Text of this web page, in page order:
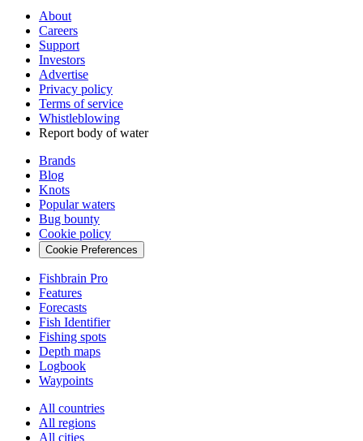
About
Careers
Support
Investors
Advertise
Privacy policy
Terms of service
Whistleblowing
Report body of water
Brands
Blog
Knots
Popular waters
Bug bounty
Cookie policy
Cookie Preferences
Fishbrain Pro
Features
Forecasts
Fish Identifier
Fishing spots
Depth maps
Logbook
Waypoints
All countries
All regions
All cities